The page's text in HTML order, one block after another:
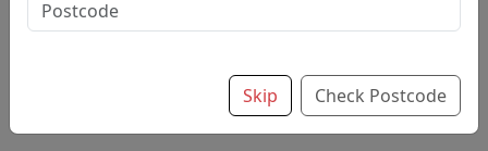
drink
Skip Check Postcode